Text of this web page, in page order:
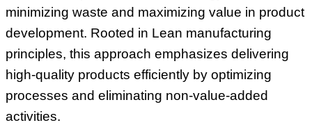
minimizing waste and maximizing value in product
development. Rooted in Lean manufacturing
principles, this approach emphasizes delivering
high-quality products efficiently by optimizing
processes and eliminating non-value-added
activities.